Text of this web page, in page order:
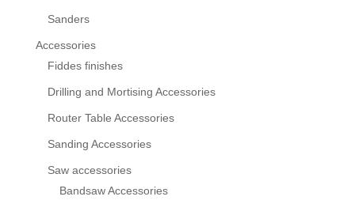
Sanders
Accessories
Fiddes finishes
Drilling and Mortising Accessories
Router Table Accessories
Sanding Accessories
Saw accessories
Bandsaw Accessories